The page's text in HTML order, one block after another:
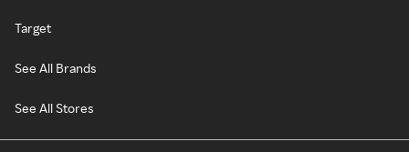
Target
See All Brands
See All Stores